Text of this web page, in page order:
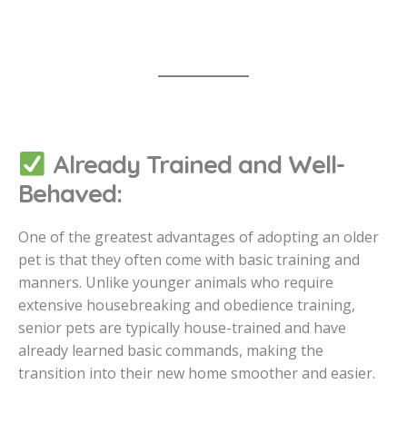
Already Trained and Well-
Behaved:
One of the greatest advantages of adopting an older
pet is that they often come with basic training and
manners. Unlike younger animals who require
extensive housebreaking and obedience training,
senior pets are typically house-trained and have
already learned basic commands, making the
transition into their new home smoother and easier.